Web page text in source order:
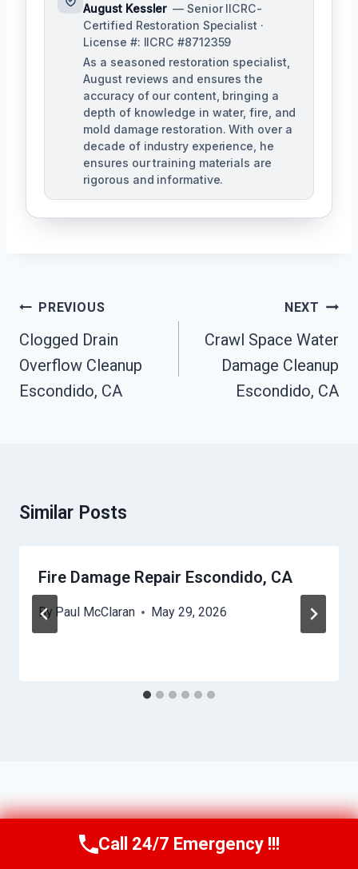
August Kessler — Senior IICRC-
Certified Restoration Specialist ·
License #: IICRC #8712359
As a seasoned restoration specialist,
August reviews and ensures the
accuracy of our content, bringing a
depth of knowledge in water, fire, and
mold damage restoration. With over a
decade of industry experience, he
ensures our training materials are
rigorous and informative.
Post
Navigation
PREVIOUS
Clogged Drain
Overflow Cleanup
Escondido, CA
NEXT
Crawl Space Water
Damage Cleanup
Escondido, CA
Similar Posts
Fire Damage Repair Escondido, CA
By Paul McClaran May 29, 2026
Call Us Now(760) 334-5108
Call 24/7 Emergency !!!